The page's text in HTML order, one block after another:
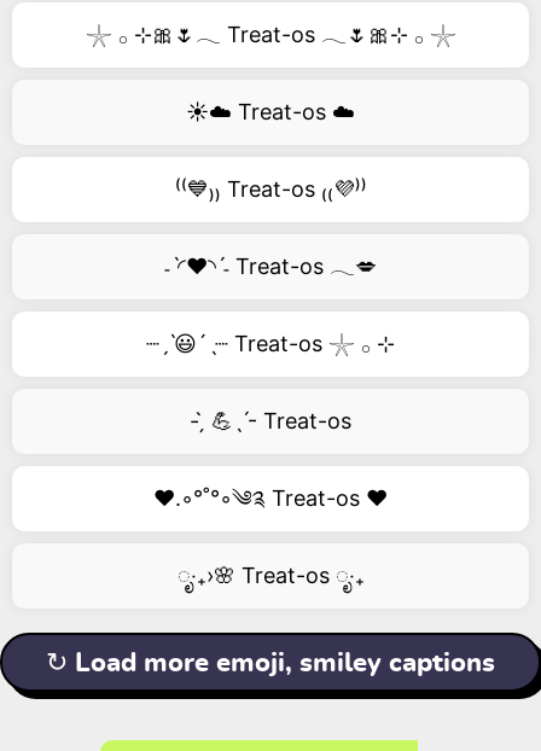
𓇼 𓂂 ⊹🎀🌷𓂃 Treat-os 𓂃🌷🎀⊹ 𓂂 𓇼
☀️☁️ Treat-os ☁️
⁽⁽💙₎₎ Treat-os ₍₍💜⁾⁾
˗ˋ◜❤️◝ˊ˗ Treat-os 𓂃💋
┈ˏˋ😃´ˎ┈ Treat-os 𓇼 𓂂 ⊹
- ̗̀ 💪ˎˊ- Treat-os
❤️.◦°˚°◦༄༉ Treat-os ❤️
ೃ‧₊›🌸 Treat-os ೃ‧₊
↻ Load more emoji, smiley captions